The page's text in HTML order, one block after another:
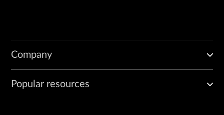
Company
Popular resources